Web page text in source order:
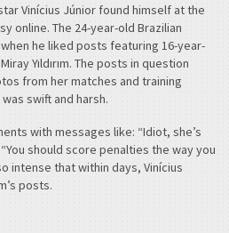
Vinícius Júnior found himself at the
online. The 24-year-old Brazilian
he liked posts featuring 16-year-
Yıldırım. The posts in question
from her matches and training
swift and harsh.
with messages like: “Idiot, she’s
should score penalties the way you
intense that within days, Vinícius
posts.